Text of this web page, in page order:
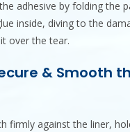
adhesive by folding the
inside, diving to the
over the tear.
& Smooth
firmly against the liner,